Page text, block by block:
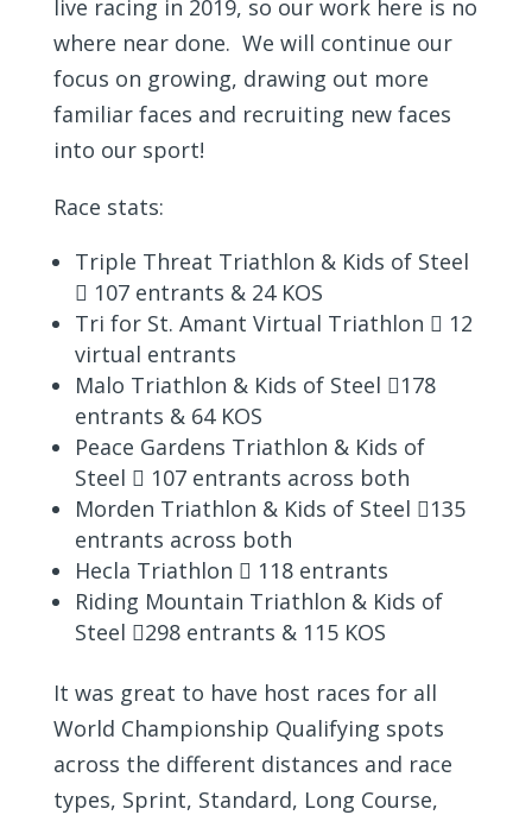
live racing in 2019, so our work here is no
where near done. We will continue our
focus on growing, drawing out more
familiar faces and recruiting new faces
into our sport!
Race stats:
Triple Threat Triathlon & Kids of Steel
 107 entrants & 24 KOS
Tri for St. Amant Virtual Triathlon  12
virtual entrants
Malo Triathlon & Kids of Steel 178
entrants & 64 KOS
Peace Gardens Triathlon & Kids of
Steel  107 entrants across both
Morden Triathlon & Kids of Steel 135
entrants across both
Hecla Triathlon  118 entrants
Riding Mountain Triathlon & Kids of
Steel 298 entrants & 115 KOS
It was great to have host races for all
World Championship Qualifying spots
across the different distances and race
types, Sprint, Standard, Long Course,